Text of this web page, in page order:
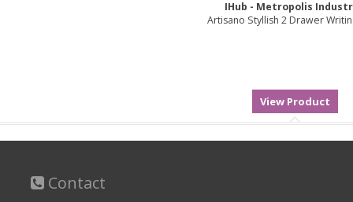
IHub - Metropolis
Artisano Styllish 2 Drawer
Contact